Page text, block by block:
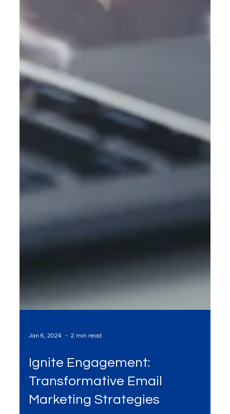
Jan 6, 2024
Ignite Engagement: